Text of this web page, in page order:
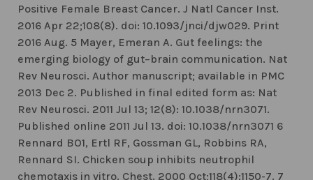
Positive Female Breast Cancer. J Natl Cancer Inst.
2016 Apr 22;108(8). doi: 10.1093/jnci/djw029. Print
2016 Aug. 5 Mayer, Emeran A. Gut feelings: the
emerging biology of gut–brain communication. Nat
Rev Neurosci. Author manuscript; available in PMC
2013 Dec 2. Published in final edited form as: Nat
Rev Neurosci. 2011 Jul 13; 12(8): 10.1038/nrn3071.
Published online 2011 Jul 13. doi: 10.1038/nrn3071 6
Rennard BO1, Ertl RF, Gossman GL, Robbins RA,
Rennard SI. Chicken soup inhibits neutrophil
chemotaxis in vitro. Chest. 2000 Oct;118(4):1150-7. 7